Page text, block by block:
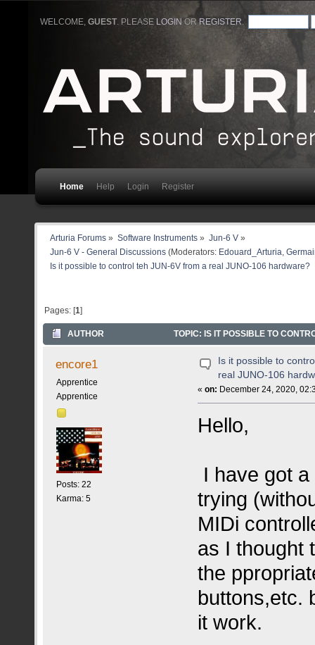
WELCOME,GUEST. PLEASE LOGIN ORREGISTER
Home Help Login Register
Arturia Forums » Software Instruments» Jun-6 V»
Jun-6 V - General Discussions (Moderators: Edouard_Arturia
Is it possible to control teh JUN-6V from a real JUNO-106 hardware?
Pages: [1]
AUTHOR TOPIC: IS IT POSSIBLE TO
encore1
Apprentice
Apprentice
Posts: 22
Karma: 5
Is it possible to
real JUNO-106
«on: December 24, 2020,
Hello,
I have got
trying
MIDi
as I thought
the
buttons,etc.
it work.